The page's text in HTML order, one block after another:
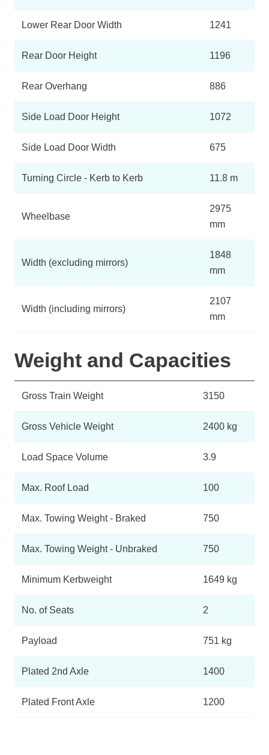
Lower Rear Door Width 1241
Rear Door Height 1196
Rear Overhang 886
Side Load Door Height 1072
Side Load Door Width 675
Turning Circle - Kerb to Kerb 11.8 m
Wheelbase
2975
mm
Width (excluding mirrors)
1848
mm
Width (including mirrors)
2107
mm
Weight and Capacities
Gross Train Weight 3150
Gross Vehicle Weight 2400 kg
Load Space Volume 3.9
Max. Roof Load 100
Max. Towing Weight - Braked 750
Max. Towing Weight - Unbraked 750
Minimum Kerbweight 1649 kg
No. of Seats 2
Payload 751 kg
Plated 2nd Axle 1400
Plated Front Axle 1200